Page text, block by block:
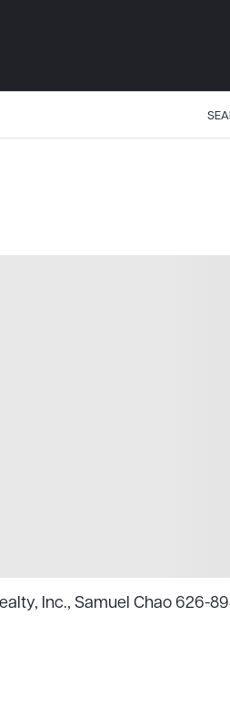
Inc., Samuel Chao 626-